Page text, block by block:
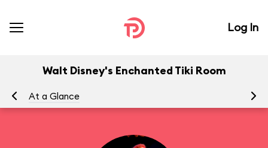
Log In
Walt Disney's Enchanted Tiki Room
At a Glance